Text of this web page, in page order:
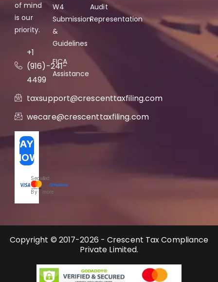
of mind
is our
priority.
+1
(916)-241-
4499
taxsupport@crescenttaxfiling.com
wecare@crescenttaxfiling.com
PAY
NOW
&
more
Secured
By
W4
Submission
&
Guidelines
FICA
Assistance
Audit
Representation
Copyright © 2017-2026 - Crescent Tax Compliance
Private Limited.